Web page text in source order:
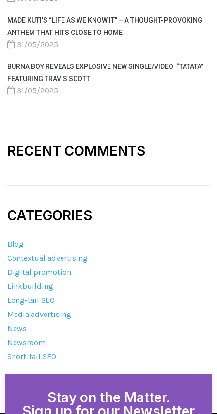
MADE KUTI’S “LIFE AS WE KNOW IT” – A THOUGHT-PROVOKING
ANTHEM THAT HITS CLOSE TO HOME
31/05/2025
BURNA BOY REVEALS EXPLOSIVE NEW SINGLE/VIDEO “TATATA”
FEATURING TRAVIS SCOTT
31/05/2025
RECENT COMMENTS
CATEGORIES
Blog
Contextual advertising
Digital promotion
Linkbuilding
Long-tail SEO
Media advertising
News
Newsroom
Short-tail SEO
Stay on the Matter.